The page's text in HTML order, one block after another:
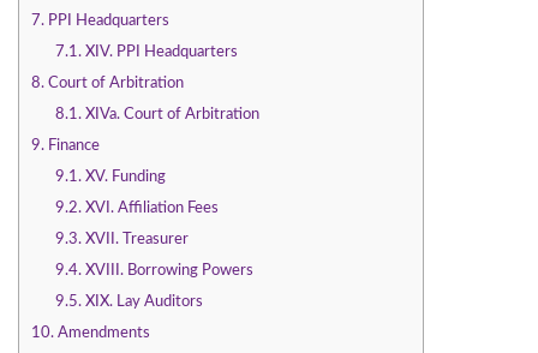
7. PPI Headquarters
7.1.XIV. PPI Headquarters
8. Court of Arbitration
8.1.XIVa. Court of Arbitration
9. Finance
9.1.XV. Funding
9.2.XVI. Affiliation Fees
9.3.XVII. Treasurer
9.4.XVIII. Borrowing Powers
9.5.XIX. Lay Auditors
10. Amendments